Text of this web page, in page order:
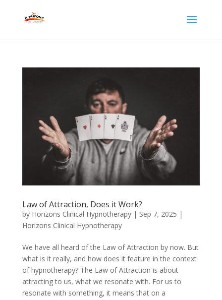
Law of Attraction, Does it Work?
by Horizons Clinical Hypnotherapy| Sep 7, 2025 |
Horizons Clinical Hypnotherapy
We have all heard of the Law of Attraction by now. But
what is it really, and how does it feature in the context
of hypnotherapy? The Law of Attraction is about
attracting to us, what we resonate with. For us to
resonate with something, it means that on a